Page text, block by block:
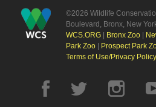
©2026 Wildlife
Boulevard, Bronx, New
WCS.ORG| Bronx Zoo|
Park Zoo| Prospect Park
Terms of Use/Privacy Policy